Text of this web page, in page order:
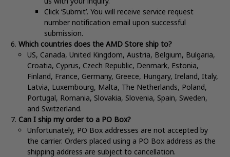
Click ‘Submit’. You will receive service request
number notification email upon successful
submission.
Which countries does the AMD Store ship to?
US, Canada, United Kingdom, Austria, Belgium, Bulgaria,
Croatia, Cyprus, Czech Republic, Denmark, Estonia,
Finland, France, Germany, Greece, Hungary, Ireland, Italy,
Latvia, Luxembourg, Malta, The Netherlands, Poland,
Portugal, Romania, Slovakia, Slovenia, Spain, Sweden,
and Switzerland.
Can I ship my order to a PO Box?
Unfortunately, PO Box addresses are not accepted by
the carrier. Orders placed using a PO Box address as the
shipping address are subject to cancellation.